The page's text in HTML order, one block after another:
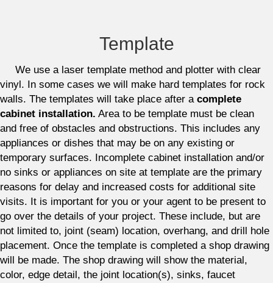
Template
We use a laser template method and plotter with clear
vinyl. In some cases we will make hard templates for rock
walls. The templates will take place after a complete
cabinet installation. Area to be template must be clean
and free of obstacles and obstructions. This includes any
appliances or dishes that may be on any existing or
temporary surfaces. Incomplete cabinet installation and/or
no sinks or appliances on site at template are the primary
reasons for delay and increased costs for additional site
visits. It is important for you or your agent to be present to
go over the details of your project. These include, but are
not limited to, joint (seam) location, overhang, and drill hole
placement. Once the template is completed a shop drawing
will be made. The shop drawing will show the material,
color, edge detail, the joint location(s), sinks, faucet